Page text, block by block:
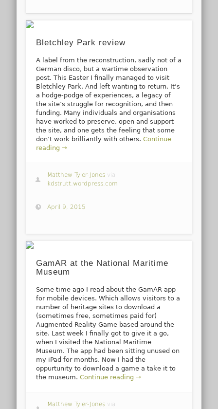
Bletchley Park review
A label from the reconstruction, sadly not of a
German disco, but a wartime observation
post. This Easter I finally managed to visit
Bletchley Park. And left wanting to return. It’s
a hodge-podge of experiences, a legacy of
the site’s struggle for recognition, and then
funding. Many individuals and organisations
have worked to preserve, open and support
the site, and one gets the feeling that some
don’t work brilliantly with others.Continue
reading →
Matthew Tyler-Jones via
kdstrutt.wordpress.com
April 9, 2015
GamAR at the National Maritime
Museum
Some time ago I read about the GamAR app
for mobile devices. Which allows visitors to a
number of heritage sites to download a
(sometimes free, sometimes paid for)
Augmented Reality Game based around the
site. Last week I finally got to give it a go,
when I visited the National Maritime
Museum. The app had been sitting unused on
my iPad for months. Now I had the
oppurtunity to download a game a take it to
the museum.Continue reading →
Matthew Tyler-Jones via